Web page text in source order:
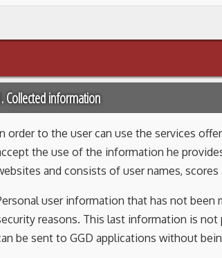
Collected information
order to the user can use the services
the use of the information he
and consists of user names,
user information that has not been
reasons. This last information is not
be sent to GGD applications without